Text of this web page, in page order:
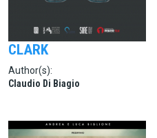
CLARK
Author(s):
Claudio Di Biagio